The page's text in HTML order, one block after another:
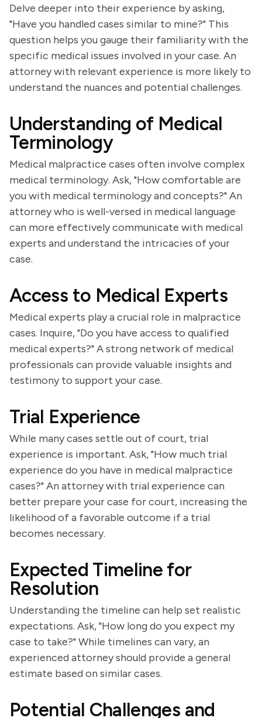
Delve deeper into their experience by asking,
"Have you handled cases similar to mine?" This
question helps you gauge their familiarity with the
specific medical issues involved in your case. An
attorney with relevant experience is more likely to
understand the nuances and potential challenges.
Understanding of Medical
Terminology
Medical malpractice cases often involve complex
medical terminology. Ask, "How comfortable are
you with medical terminology and concepts?" An
attorney who is well-versed in medical language
can more effectively communicate with medical
experts and understand the intricacies of your
case.
Access to Medical Experts
Medical experts play a crucial role in malpractice
cases. Inquire, "Do you have access to qualified
medical experts?" A strong network of medical
professionals can provide valuable insights and
testimony to support your case.
Trial Experience
While many cases settle out of court, trial
experience is important. Ask, "How much trial
experience do you have in medical malpractice
cases?" An attorney with trial experience can
better prepare your case for court, increasing the
likelihood of a favorable outcome if a trial
becomes necessary.
Expected Timeline for
Resolution
Understanding the timeline can help set realistic
expectations. Ask, "How long do you expect my
case to take?" While timelines can vary, an
experienced attorney should provide a general
estimate based on similar cases.
Potential Challenges and